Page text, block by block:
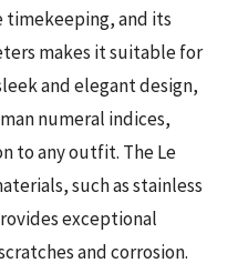
timekeeping, and its
makes it suitable for
and elegant design,
numeral indices,
to any outfit. The Le
such as stainless
exceptional
and corrosion.